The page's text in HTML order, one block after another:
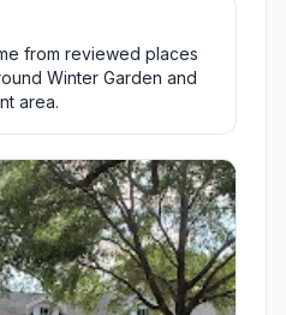
from reviewed places
Winter Garden and
area.